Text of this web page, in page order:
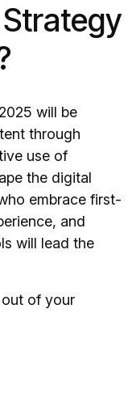
will be
through
use of
the digital
embrace first-
and
will lead the
out of your